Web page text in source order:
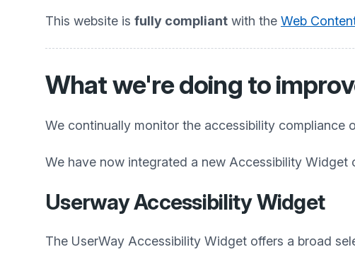
This website is fully compliant with the Web
What we're doing to
We continually monitor the accessibility
We have now integrated a new Accessibility Widget
Userway Accessibility Widget
The UserWay Accessibility Widget offers a broad